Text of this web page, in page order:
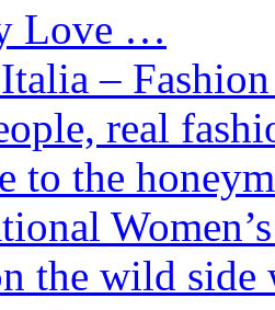
Love …
–
real
to the
the wild